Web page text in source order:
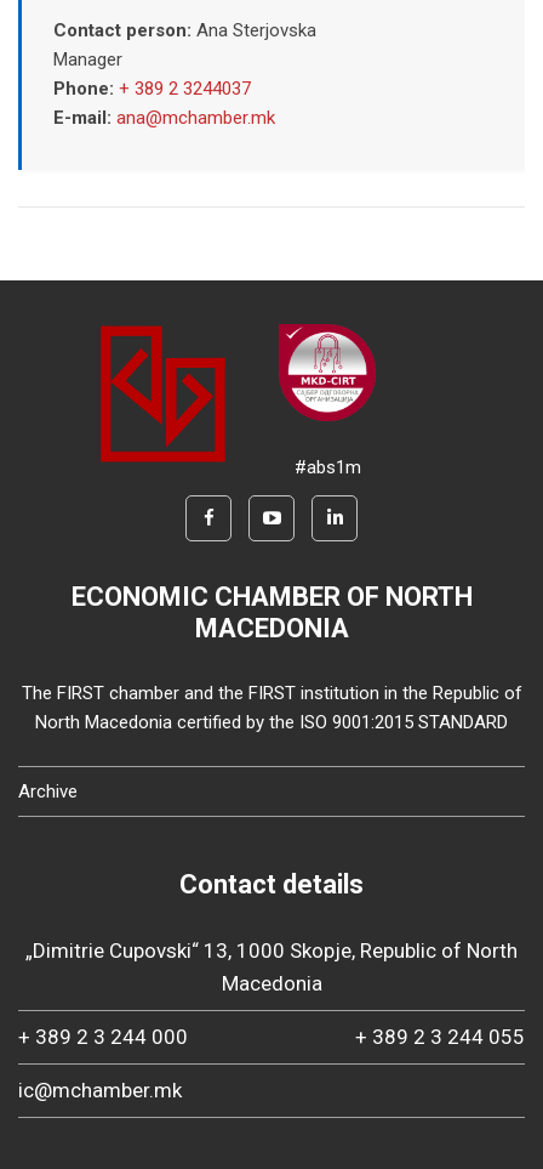
Contact person: Ana Sterjovska
Manager
Phone: + 389 2 3244037
E-mail: ana@mchamber.mk
#abs1m
ECONOMIC CHAMBER OF NORTH
MACEDONIA
The FIRST chamber and the FIRST institution in the Republic of
North Macedonia certified by the ISO 9001:2015 STANDARD
Archive
Contact details
„Dimitrie Cupovski“ 13, 1000 Skopje, Republic of North
Macedonia
+ 389 2 3 244 000 + 389 2 3 244 055
ic@mchamber.mk